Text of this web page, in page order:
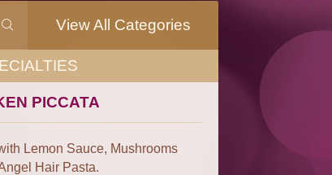
View All Categories
PICCATA
Lemon Sauce, Mushrooms
Hair Pasta.